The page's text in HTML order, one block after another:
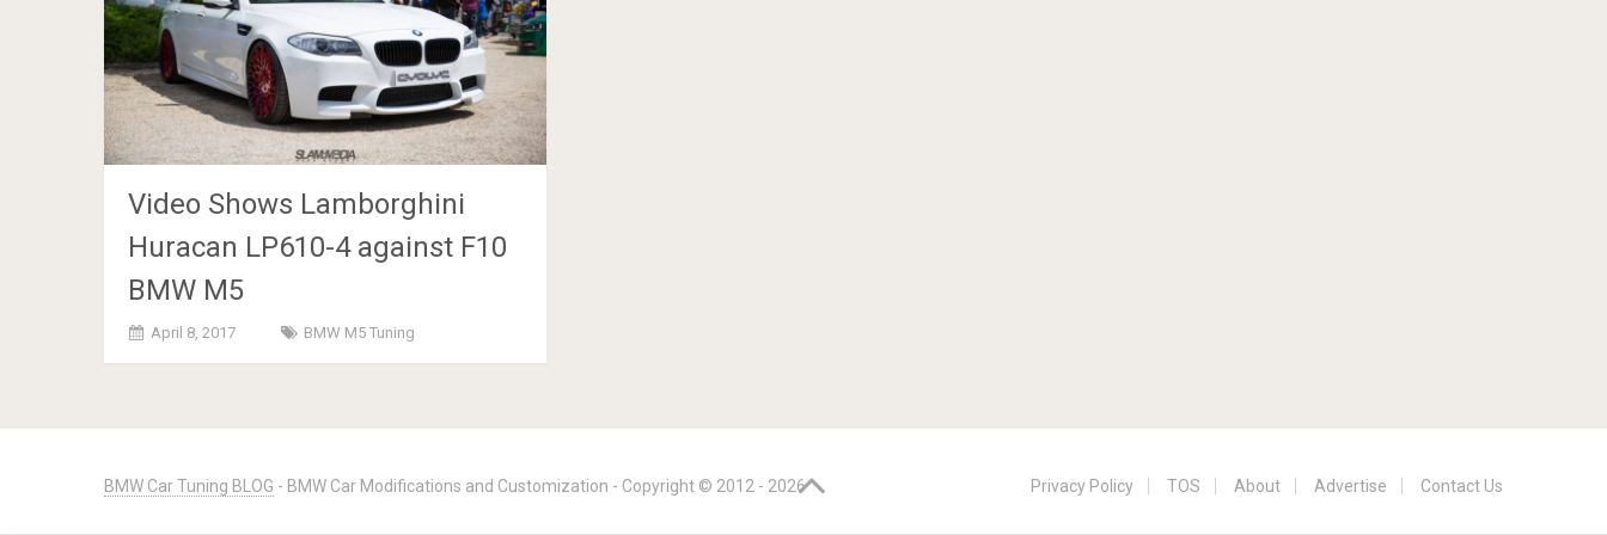
Video Shows Lamborghini
Huracan LP610-4 against F10
BMW M5
April 8, 2017 BMW M5 Tuning
navigation
BMW Car Tuning BLOG - BMW Car Modifications and Customization - Copyright © 2012 - 2026 Privacy Policy TOS About Advertise Contact Us